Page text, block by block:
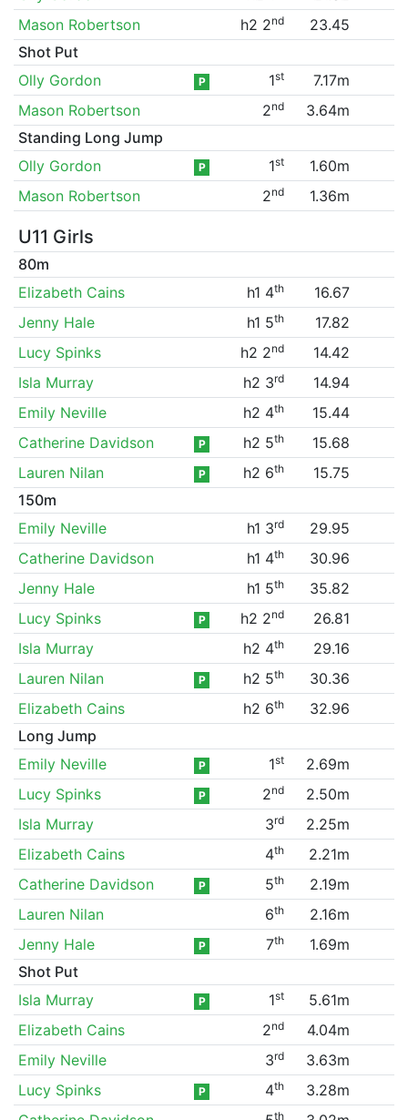
Mason Robertson
h2 2nd
23.45
Shot Put
Olly Gordon
P 1st
7.17m
Mason Robertson
2nd
3.64m
Standing Long Jump
Olly Gordon
P 1st
1.60m
Mason Robertson
2nd 1.36m
U11 Girls
80m
Elizabeth Cains
h1 4th
16.67
Jenny Hale
h1 5th
17.82
Lucy Spinks
h2 2nd
14.42
Isla Murray
h2 3rd
14.94
Emily Neville
h2 4th
15.44
Catherine Davidson
P h2 5th
15.68
Lauren Nilan
P h2 6th
15.75
150m
Emily Neville
h1 3rd
29.95
Catherine Davidson
h1 4th
30.96
Jenny Hale
h1 5th
35.82
Lucy Spinks
P h2 2nd
26.81
Isla Murray
h2 4th
29.16
Lauren Nilan
P h2 5th
30.36
Elizabeth Cains
h2 6th
32.96
Long Jump
Emily Neville
P 1st
2.69m
Lucy Spinks
P 2nd
2.50m
Isla Murray
3rd
2.25m
Elizabeth Cains
4th
2.21m
Catherine Davidson
P 5th
2.19m
Lauren Nilan
6th
2.16m
Jenny Hale
P 7th
1.69m
Shot Put
Isla Murray
P 1st
5.61m
Elizabeth Cains
2nd
4.04m
Emily Neville
3rd
3.63m
Lucy Spinks
P 4th
3.28m
th